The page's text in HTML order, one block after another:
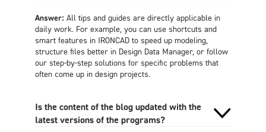
Answer: All tips and guides are directly applicable in
daily work. For example, you can use shortcuts and
smart features in IRONCAD to speed up modeling,
structure files better in Design Data Manager, or follow
our step-by-step solutions for specific problems that
often come up in design projects.
Is the content of the blog updated with the
latest versions of the programs?